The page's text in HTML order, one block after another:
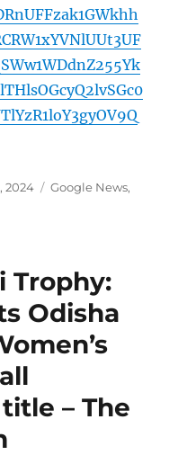
2024 Categories
Google News,
Trophy:
Odisha
– The